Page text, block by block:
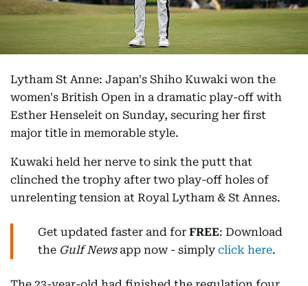
Lytham St Anne: Japan's Shiho Kuwaki won the
women's British Open in a dramatic play-off with
Esther Henseleit on Sunday, securing her first
major title in memorable style.
Kuwaki held her nerve to sink the putt that
clinched the trophy after two play-off holes of
unrelenting tension at Royal Lytham & St Annes.
Get updated faster and for FREE: Download
the Gulf Newsapp now - simply click here.